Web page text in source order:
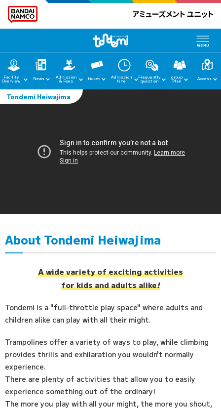
Facility
Overview News Admission
& Fees ticket Admission
time
Frequently
question
group
Plan Access
home
News
Admission
Access
FAQ
Tondemi Heiwajima
About Tondemi Heiwajima
A wide variety of exciting activities
for kids and adults alike!
Tondemi is a "full-throttle play space" where adults and
children alike can play with all their might.
Trampolines offer a variety of ways to play, while climbing
provides thrills and exhilaration you wouldn't normally
experience.
There are plenty of activities that allow you to easily
experience something out of the ordinary!
The more you play with all your might, the more you shout,